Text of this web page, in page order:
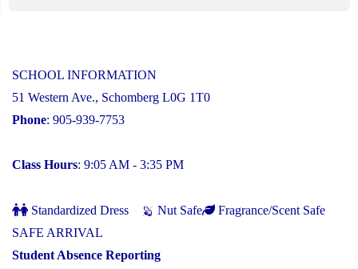
SCHOOL INFORMATION
51 Western Ave., Schomberg L0G 1T0
Phone: 905-939-7753
Class Hours: 9:05 AM - 3:35 PM
Standardized Dress Nut Safe
Fragrance/Scent Safe
SAFE ARRIVAL
Student Absence Reporting